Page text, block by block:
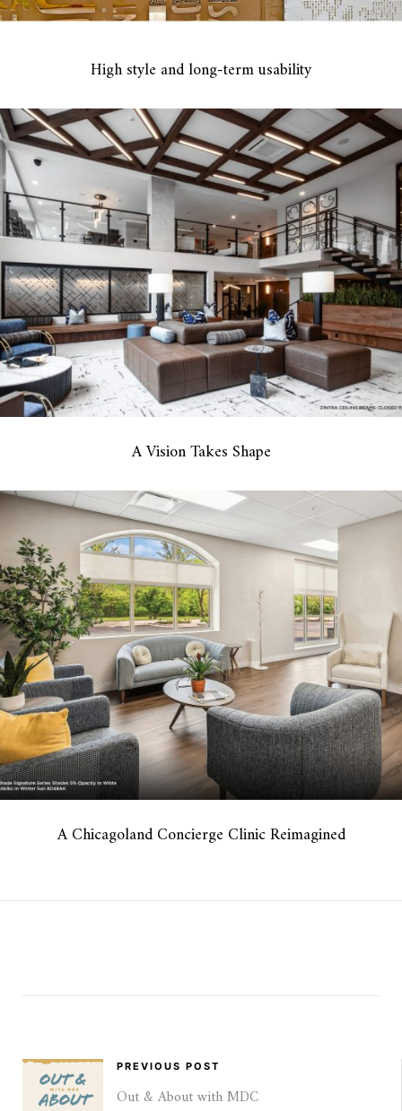
High style and long-term usability
A Vision Takes Shape
A Chicagoland Concierge Clinic Reimagined
PREVIOUS POST
Out & About with MDC